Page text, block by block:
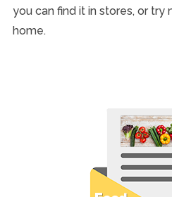
you can find it in stores, or try
home.